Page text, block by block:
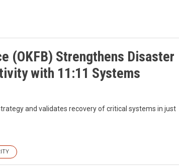
(OKFB) Strengthens Disaster
with 11:11 Systems
and validates recovery of critical systems in just